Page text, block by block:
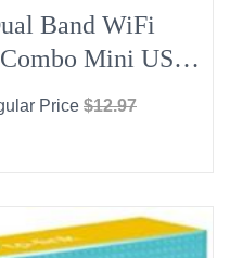
Band WiFi
Mini USB
Price $12.97